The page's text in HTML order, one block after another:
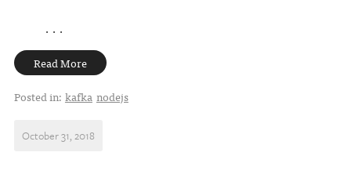
. . .
Read More
Posted in: kafka nodejs
October 31, 2018